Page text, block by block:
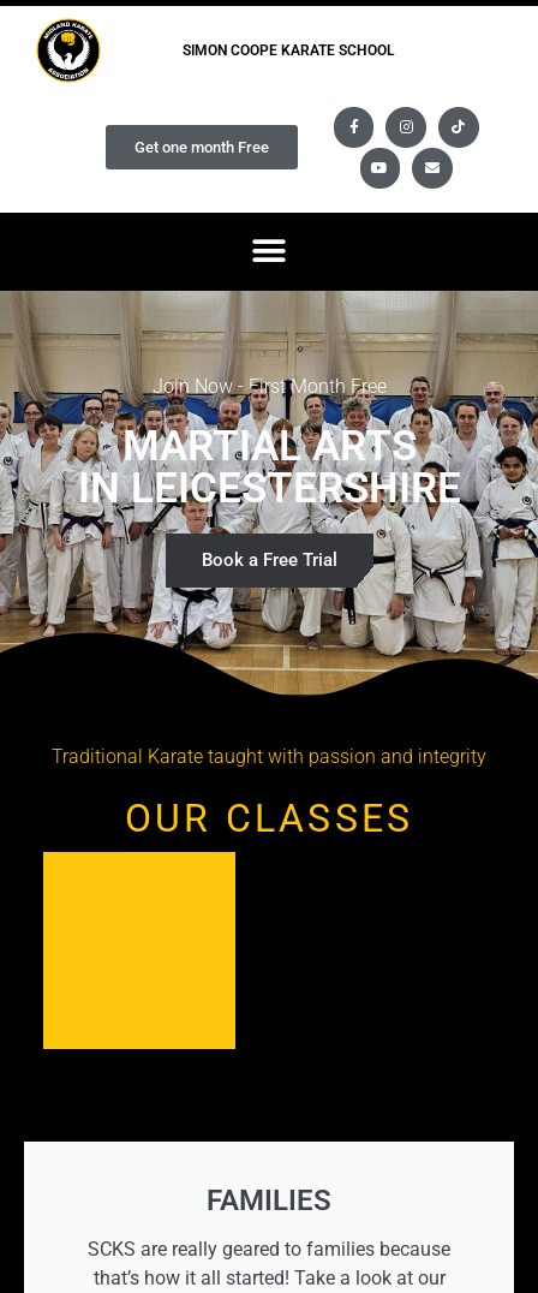
SIMON COOPE KARATE SCHOOL
Get one month Free
Join Now - First Month Free
MARTIAL ARTS
IN LEICESTERSHIRE
Book a Free Trial
Traditional Karate taught with passion and integrity
OUR CLASSES
FAMILIES
SCKS are really geared to families because
that’s how it all started! Take a look at our